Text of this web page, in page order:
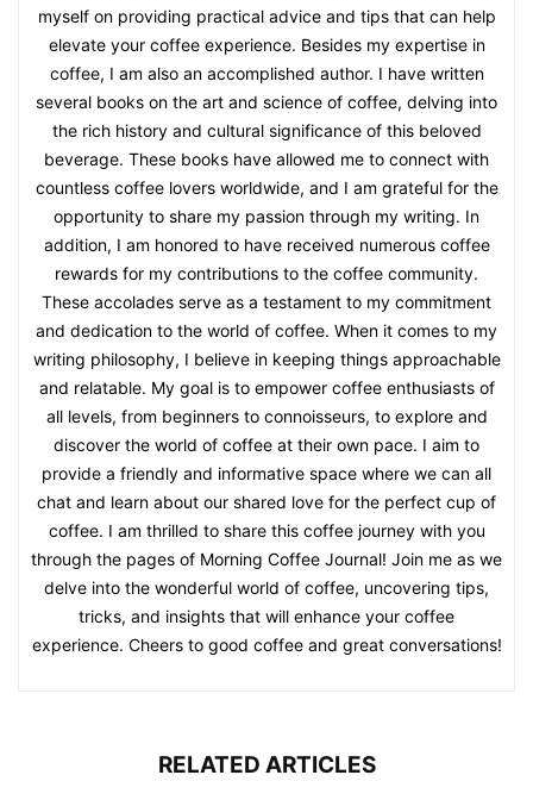
myself on providing practical advice and tips that can help
elevate your coffee experience. Besides my expertise in
coffee, I am also an accomplished author. I have written
several books on the art and science of coffee, delving into
the rich history and cultural significance of this beloved
beverage. These books have allowed me to connect with
countless coffee lovers worldwide, and I am grateful for the
opportunity to share my passion through my writing. In
addition, I am honored to have received numerous coffee
rewards for my contributions to the coffee community.
These accolades serve as a testament to my commitment
and dedication to the world of coffee. When it comes to my
writing philosophy, I believe in keeping things approachable
and relatable. My goal is to empower coffee enthusiasts of
all levels, from beginners to connoisseurs, to explore and
discover the world of coffee at their own pace. I aim to
provide a friendly and informative space where we can all
chat and learn about our shared love for the perfect cup of
coffee. I am thrilled to share this coffee journey with you
through the pages of Morning Coffee Journal! Join me as we
delve into the wonderful world of coffee, uncovering tips,
tricks, and insights that will enhance your coffee
experience. Cheers to good coffee and great conversations!
RELATED ARTICLES